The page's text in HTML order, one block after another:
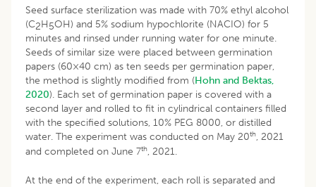
Seed surface sterilization was made with 70% ethyl alcohol
(C2H5OH) and 5% sodium hypochlorite (NACIO) for 5
minutes and rinsed under running water for one minute.
Seeds of similar size were placed between germination
papers (60×40 cm) as ten seeds per germination paper,
the method is slightly modified from (Hohn and Bektas,
2020). Each set of germination paper is covered with a
second layer and rolled to fit in cylindrical containers filled
with the specified solutions, 10% PEG 8000, or distilled
water. The experiment was conducted on May 20th, 2021
and completed on June 7th, 2021.
At the end of the experiment, each roll is separated and